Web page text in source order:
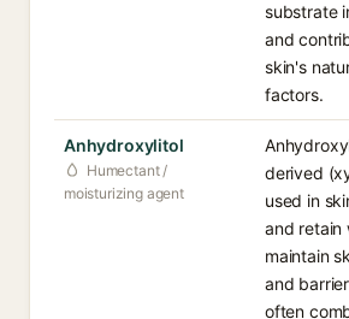
substrate
and
skin's
factors.
Anhydroxylitol
Humectant /
moisturizing agent
derived
used in
and retain
maintain
and
often